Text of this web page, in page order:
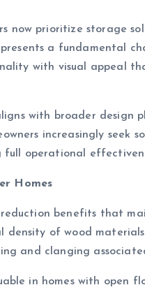
now prioritize storage
a fundamental
with visual appeal
with broader design
increasingly seek
full operational
Homes
benefits that
of wood
and clanging
in homes with open